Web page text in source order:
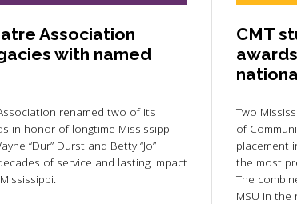
Association
with named
renamed two of its
in honor of longtime Mississippi
“Dur” Durst and Betty “Jo”
of service and lasting impact
CMT
Two
of
placement
the most
The
MSU in